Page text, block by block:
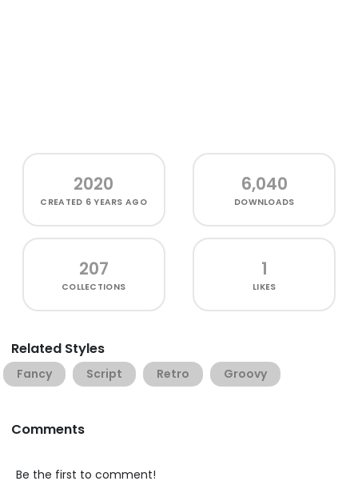
2020
CREATED 6 YEARS AGO
6,040
DOWNLOADS
207
COLLECTIONS
1
LIKES
Related Styles
Fancy Script Retro Groovy
Comments
Be the first to comment!